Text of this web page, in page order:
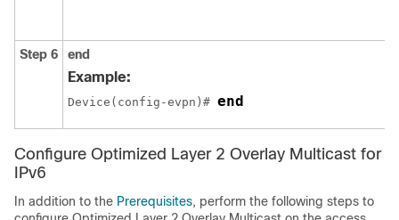
Step 6 end
Example:
Device(config-evpn)# end
Configure Optimized Layer 2 Overlay Multicast for
IPv6
In addition to the Prerequisites, perform the following steps to